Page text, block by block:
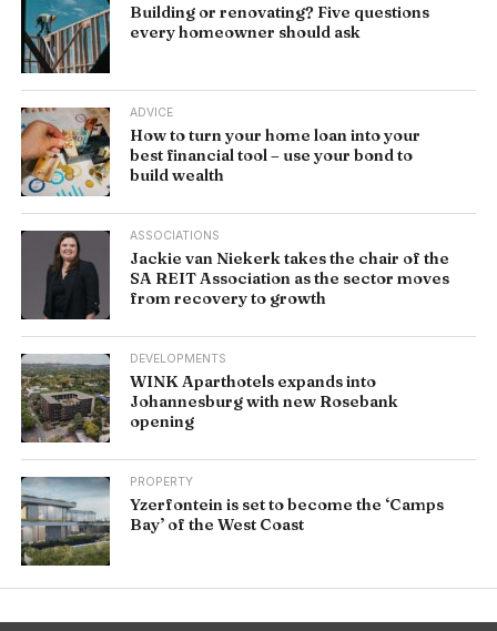
Building or renovating? Five questions
every homeowner should ask
ADVICE
How to turn your home loan into your
best financial tool – use your bond to
build wealth
ASSOCIATIONS
Jackie van Niekerk takes the chair of the
SA REIT Association as the sector moves
from recovery to growth
DEVELOPMENTS
WINK Aparthotels expands into
Johannesburg with new Rosebank
opening
PROPERTY
Yzerfontein is set to become the ‘Camps
Bay’ of the West Coast